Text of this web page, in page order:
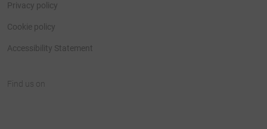
Privacy policy
Cookie policy
Accessibility Statement
Find us on